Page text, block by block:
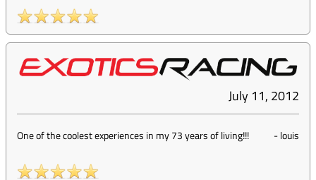
July 11, 2012
One of the coolest experiences in my 73 years of living!!! -louis